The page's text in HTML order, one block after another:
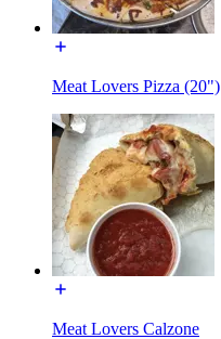
Meat Lovers Pizza (20")
Meat Lovers Calzone